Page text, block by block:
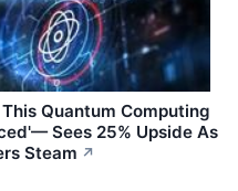
Quantum Computing
Sees 25% Upside As
Steam ↗